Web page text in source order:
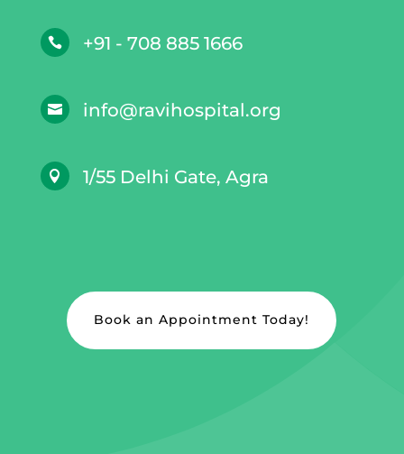
 +91 - 708 885 1666
 info@ravihospital.org
 1/55 Delhi Gate, Agra
Book an Appointment Today!